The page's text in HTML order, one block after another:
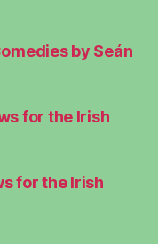
by Seán
for the Irish
for the Irish